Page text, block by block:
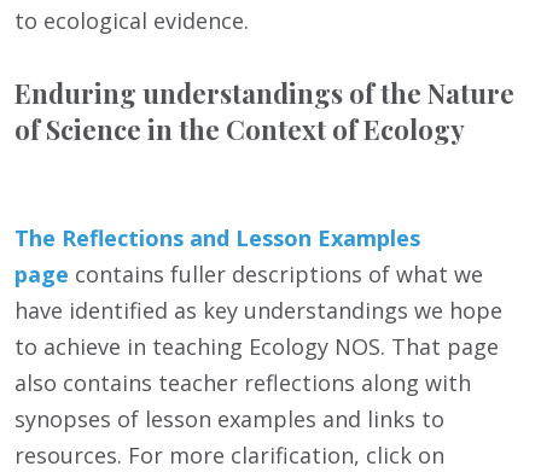
to ecological evidence.
Enduring understandings of the Nature
of Science in the Context of Ecology
The Reflections and Lesson Examples
page contains fuller descriptions of what we
have identified as key understandings we hope
to achieve in teaching Ecology NOS. That page
also contains teacher reflections along with
synopses of lesson examples and links to
resources. For more clarification, click on